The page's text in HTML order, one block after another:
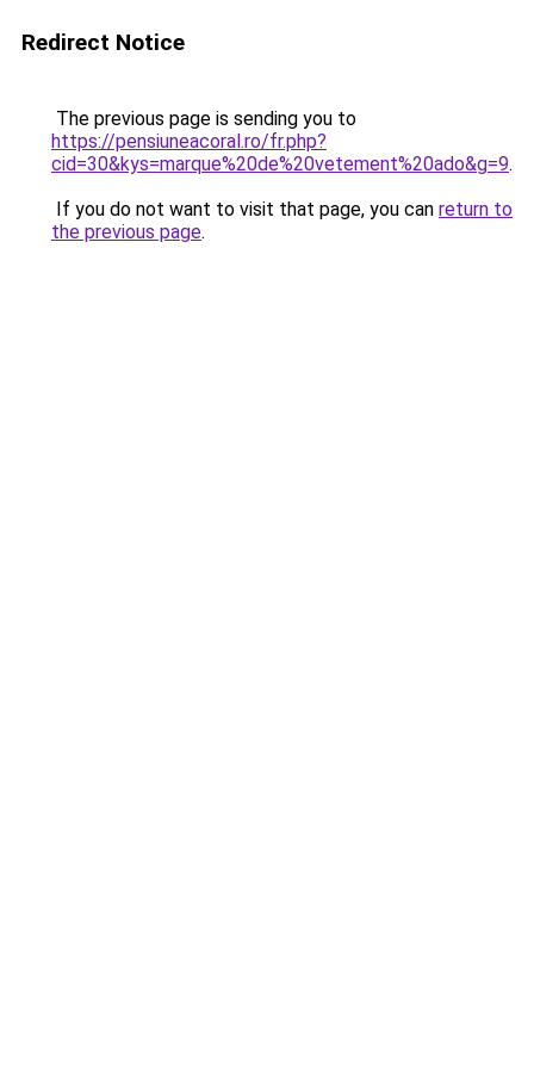
Redirect Notice
The previous page is sending you to
https://pensiuneacoral.ro/fr.php?
cid=30&kys=marque%20de%20vetement%20ado&g=9.
If you do not want to visit that page, you can return to
the previous page.